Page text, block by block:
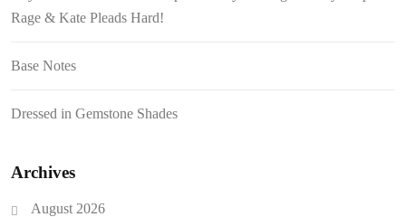
Rage & Kate Pleads Hard!
Base Notes
Dressed in Gemstone Shades
Archives
August 2026